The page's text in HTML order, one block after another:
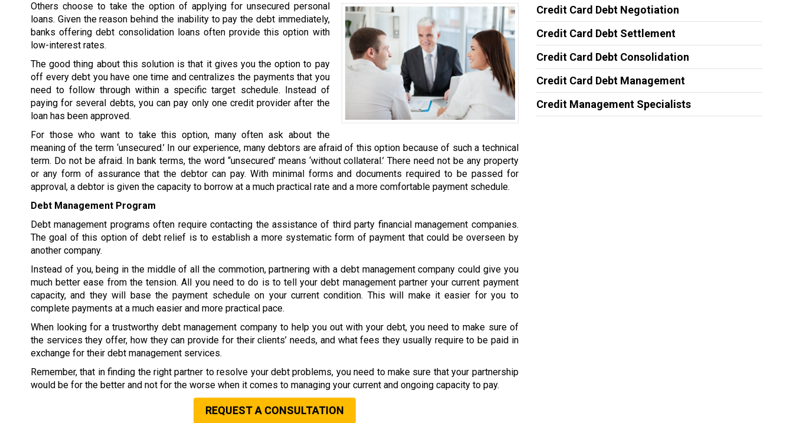
Others choose to take the option of applying for unsecured personal
loans. Given the reason behind the inability to pay the debt immediately,
banks offering debt consolidation loans often provide this option with
low-interest rates.
The good thing about this solution is that it gives you the option to pay
off every debt you have one time and centralizes the payments that you
need to follow through within a specific target schedule. Instead of
paying for several debts, you can pay only one credit provider after the
loan has been approved.
For those who want to take this option, many often ask about the
meaning of the term ‘unsecured.’ In our experience, many debtors are afraid of this option because of such a technical
term. Do not be afraid. In bank terms, the word “unsecured’ means ‘without collateral.’ There need not be any property
or any form of assurance that the debtor can pay. With minimal forms and documents required to be passed for
approval, a debtor is given the capacity to borrow at a much practical rate and a more comfortable payment schedule.
Debt Management Program
Debt management programs often require contacting the assistance of third party financial management companies.
The goal of this option of debt relief is to establish a more systematic form of payment that could be overseen by
another company.
Instead of you, being in the middle of all the commotion, partnering with a debt management company could give you
much better ease from the tension. All you need to do is to tell your debt management partner your current payment
capacity, and they will base the payment schedule on your current condition. This will make it easier for you to
complete payments at a much easier and more practical pace.
When looking for a trustworthy debt management company to help you out with your debt, you need to make sure of
the services they offer, how they can provide for their clients’ needs, and what fees they usually require to be paid in
exchange for their debt management services.
Remember, that in finding the right partner to resolve your debt problems, you need to make sure that your partnership
would be for the better and not for the worse when it comes to managing your current and ongoing capacity to pay.
REQUEST A CONSULTATION
Credit Card Debt Negotiation
Credit Card Debt Settlement
Credit Card Debt Consolidation
Credit Card Debt Management
Credit Management Specialists